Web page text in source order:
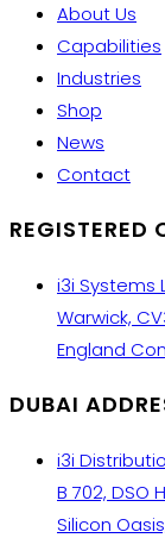
About Us
Capabilities
Industries
Shop
News
Contact
REGISTERED
i3i Systems
Warwick,
England
DUBAI
i3i
B 702, DSO
Silicon